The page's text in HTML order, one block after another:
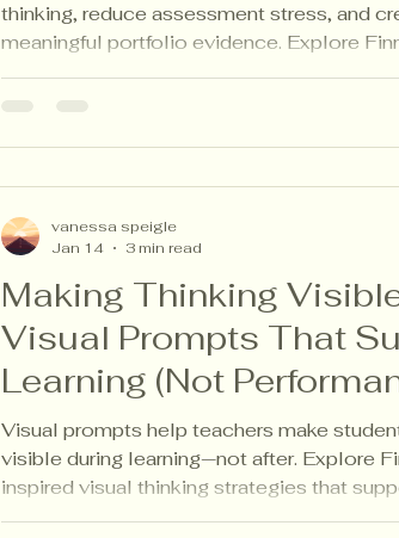
thinking, reduce assessment stress, and
meaningful portfolio evidence. Explore
Making Thinking
Visual Prompts That
Learning (Not
Visual prompts help teachers make
visible during learning—not after. Explore
inspired visual thinking strategies that
reflection, portfolios, and responsive
vanessa speigle
Jan 14
3 min read